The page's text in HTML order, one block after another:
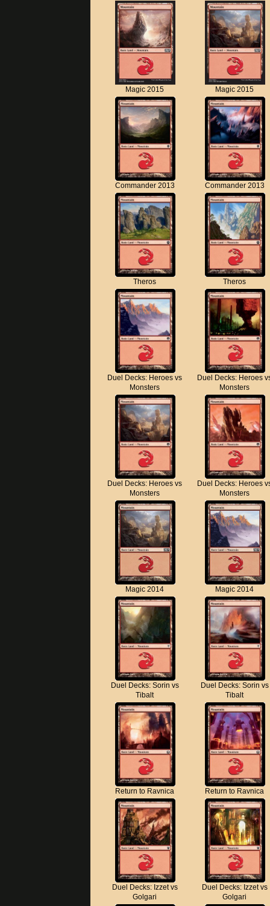
Magic 2015 Magic 2015
Commander 2013 Commander 2013
Theros Theros
Duel Decks: Heroes vs
Monsters
Duel Decks: Heroes
Monsters
Duel Decks: Heroes vs
Monsters
Duel Decks: Heroes
Monsters
Magic 2014 Magic 2014
Duel Decks: Sorin vs
Tibalt
Duel Decks: Sorin vs
Tibalt
Return to Ravnica Return to Ravnica
Duel Decks: Izzet vs
Golgari
Duel Decks: Izzet vs
Golgari